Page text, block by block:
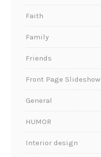
Faith
Family
Friends
Front Page Slideshow
General
HUMOR
Interior design